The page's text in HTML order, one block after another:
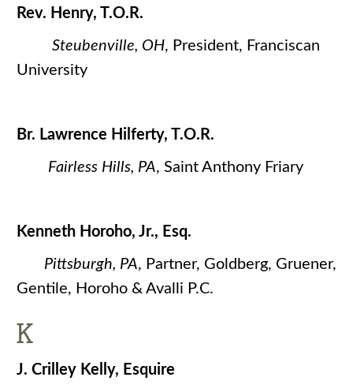
Rev. Henry, T.O.R.
Steubenville, OH, President, Franciscan
University
Br. Lawrence Hilferty, T.O.R.
Fairless Hills, PA, Saint Anthony Friary
Kenneth Horoho, Jr., Esq.
Pittsburgh, PA, Partner, Goldberg, Gruener,
Gentile, Horoho & Avalli P.C.
K
J. Crilley Kelly, Esquire